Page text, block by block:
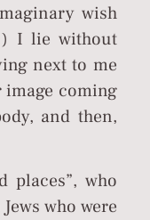
wish
I lie without
next to me
coming
and then,
places”, who
who were